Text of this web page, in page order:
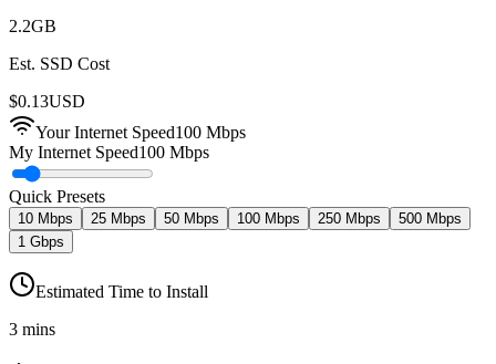
2.2GB
Est. SSD Cost
$0.13USD
Your Internet Speed100 Mbps
My Internet Speed100 Mbps
Quick Presets
10 Mbps 25 Mbps 50 Mbps 100 Mbps 250 Mbps
500 Mbps
1 Gbps
Estimated Time to Install
3 mins